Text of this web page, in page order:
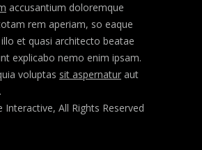
accusantium doloremque
rem aperiam, so eaque
et quasi architecto beatae
explicabo nemo enim ipsam.
voluptas sit aspernatur aut
All Rights Reserved